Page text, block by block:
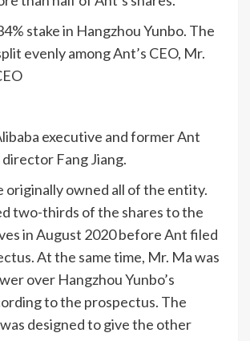
stake in Hangzhou Yunbo. The
evenly among Ant’s CEO, Mr.
executive and former Ant
Fang Jiang.
originally owned all of the entity.
two-thirds of the shares to the
in August 2020 before Ant filed
At the same time, Mr. Ma was
over Hangzhou Yunbo’s
to the prospectus. The
designed to give the other